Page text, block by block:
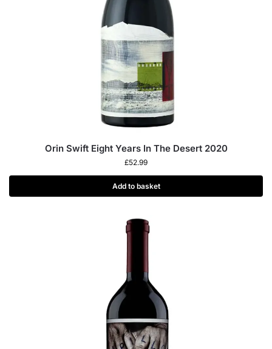
Orin Swift Eight Years In The Desert 2020
£52.99
Add to basket